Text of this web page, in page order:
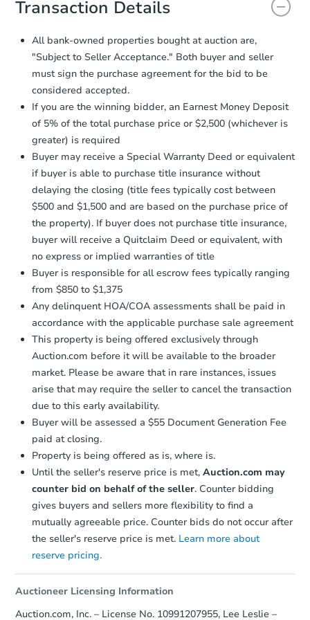
Starts in 2 days
2 bd 1 ba
22 Nova Ct, Brooklyn, NY
Starts in 2 days
$350,000 Opening Bid
3 bd 1.5 ba
451 East 49 Street, Brooklyn,
Starts in 2 days
$350,000 Opening Bid
and sign.
Proof of Funds:You need to provide
Auction.com a copy of your Proof of
Funds by email within2 business
days.
Earnest Money Deposit:
otherwise specified on your purchase
agreement, you will need to send the
Earnest Money Deposit to the closing
company within 2 business daysof
receiving the transfer instructions.
Send Auction.com a copy of your
confirmation receipt within1
business day of sending funds.
Transaction Details
All bank-owned properties bought at auction are,
"Subject to Seller Acceptance." Both buyer and seller
must sign the purchase agreement for the bid to be
considered accepted.
If you are the winning bidder, an Earnest Money Deposit
of 5% of the total purchase price or $2,500 (whichever is
greater) is required
Buyer may receive a Special Warranty Deed or equivalent
if buyer is able to purchase title insurance without
delaying the closing (title fees typically cost between
$500 and $1,500 and are based on the purchase price of
the property). If buyer does not purchase title insurance,
buyer will receive a Quitclaim Deed or equivalent, with
no express or implied warranties of title
Buyer is responsible for all escrow fees typically ranging
from $850 to $1,375
Any delinquent HOA/COA assessments shall be paid in
accordance with the applicable purchase sale agreement
This property is being offered exclusively through
Auction.com before it will be available to the broader
market. Please be aware that in rare instances, issues
arise that may require the seller to cancel the transaction
due to this early availability.
Buyer will be assessed a $55 Document Generation Fee
paid at closing.
Property is being offered as is, where is.
Until the seller's reserve price is met, Auction.com may
counter bid on behalf of the seller. Counter bidding
gives buyers and sellers more flexibility to find a
mutually agreeable price. Counter bids do not occur after
the seller's reserve price is met. Learn more about
reserve pricing.
Auctioneer Licensing Information
Auction.com, Inc. – License No. 10991207955, Lee Leslie –